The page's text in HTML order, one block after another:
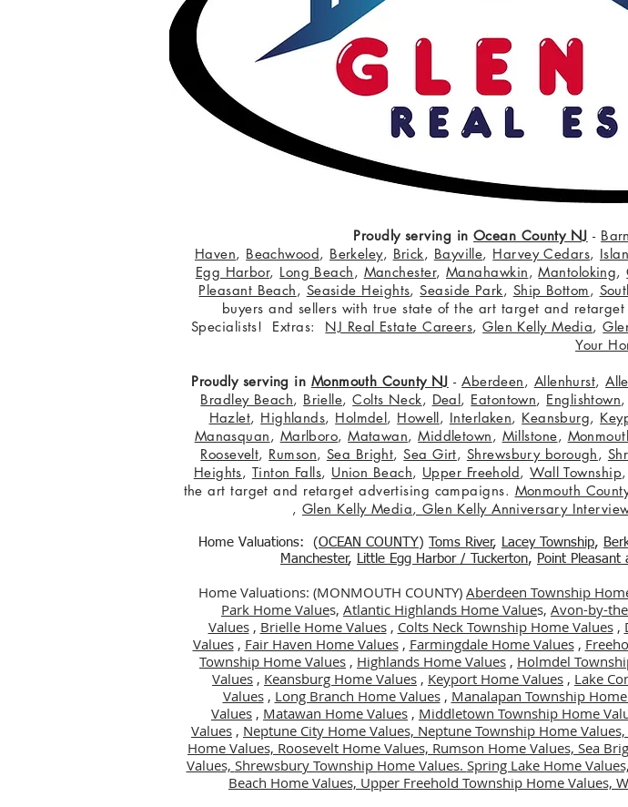
Proudly serving in Ocean County NJ -
Haven, Beachwood, Berkeley, Brick, Bayville, Harvey Cedars,
Egg Harbor, Long Beach, Manchester, Manahawkin,Mantoloking,
Pleasant Beach, Seaside Heights,Seaside Park, Ship Bottom,
buyers and sellers with true state of the art target and
Specialists! Extras: NJ Real Estate Careers,Glen Kelly Media,
Your
Proudly serving in Monmouth County NJ -Aberdeen, Allenhurst,
Bradley Beach, Brielle,Colts Neck, Deal, Eatontown, Englishtown,
Hazlet, Highlands, Holmdel, Howell, Interlaken, Keansburg,
Manasquan, Marlboro,Matawan,Middletown, Millstone,
Roosevelt, Rumson, Sea Bright,Sea Girt, Shrewsbury borough,
Heights, Tinton Falls, Union Beach, Upper Freehold,Wall Township,
the art target and retarget advertising campaigns. Monmouth
,Glen Kelly Media,Glen Kelly Anniversary
Home Valuations: (OCEAN COUNTY) Toms River, Lacey Township,
Manchester, Little Egg Harbor / Tuckerton, Point Pleasant
Home Valuations: (MONMOUTH COUNTY) Aberdeen Township
Park Home Values, Atlantic Highlands Home Values, Avon-by-
Values, Brielle Home Values, Colts Neck Township Home Values,
Values, Fair Haven Home Values, Farmingdale Home Values,
Township Home Values , Highlands Home Values , Holmdel
Values , Keansburg Home Values , Keyport Home Values , Lake
Values, Long Branch Home Values, Manalapan Township
Values , Matawan Home Values , Middletown Township Home
Values , Neptune City Home Values, Neptune Township Home Values,
Home Values, Roosevelt Home Values, Rumson Home Values, Sea
Values, Shrewsbury Township Home Values. Spring Lake Home Values,
Beach Home Values, Upper Freehold Township Home Values,